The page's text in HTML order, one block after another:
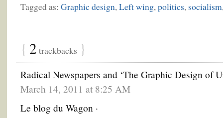
Tagged as: Graphic design,Left wing,politics, socialism
{ 2 trackbacks }
Radical Newspapers and ‘The Graphic Design of
March 14, 2011 at 8:25 AM
Le blog du Wagon ·